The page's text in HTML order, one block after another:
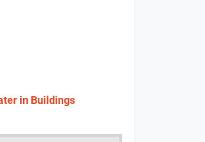
in Buildings